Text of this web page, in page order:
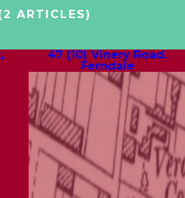
ARTICLES)
47 (10) Vinery Road,
Ferndale